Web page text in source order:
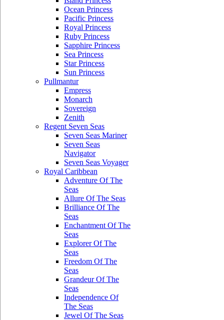
Ocean Princess
Pacific Princess
Royal Princess
Ruby Princess
Sapphire Princess
Sea Princess
Star Princess
Sun Princess
Pullmantur
Empress
Monarch
Sovereign
Zenith
Regent Seven Seas
Seven Seas Mariner
Seven Seas
Navigator
Seven Seas Voyager
Royal Caribbean
Adventure Of The
Seas
Allure Of The Seas
Brilliance Of The
Seas
Enchantment Of The
Seas
Explorer Of The
Seas
Freedom Of The
Seas
Grandeur Of The
Seas
Independence Of
The Seas
Jewel Of The Seas